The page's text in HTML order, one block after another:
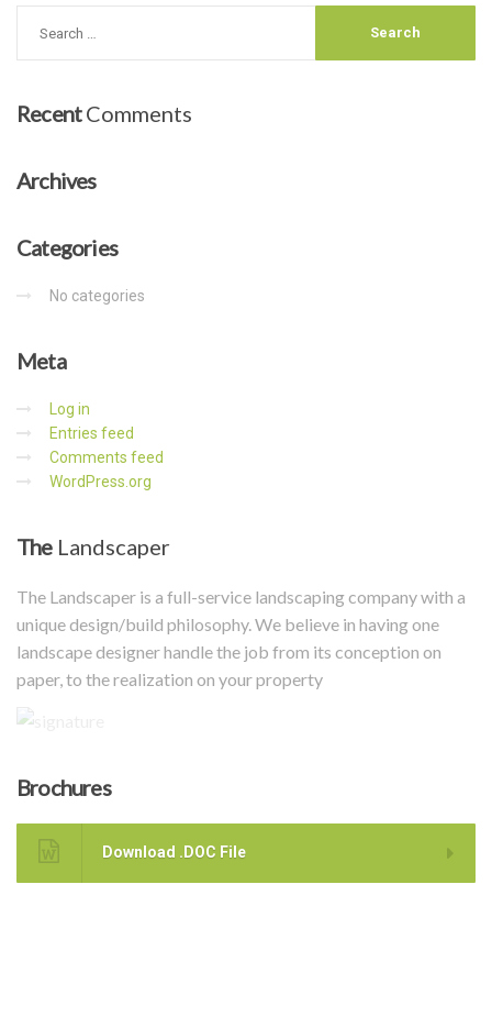
RecentComments
Archives
Categories
No categories
Meta
Log in
Entries feed
Comments feed
WordPress.org
TheLandscaper
The Landscaper is a full-service landscaping company with a
unique design/build philosophy. We believe in having one
landscape designer handle the job from its conception on
paper, to the realization on your property
Brochures
Download .DOC File